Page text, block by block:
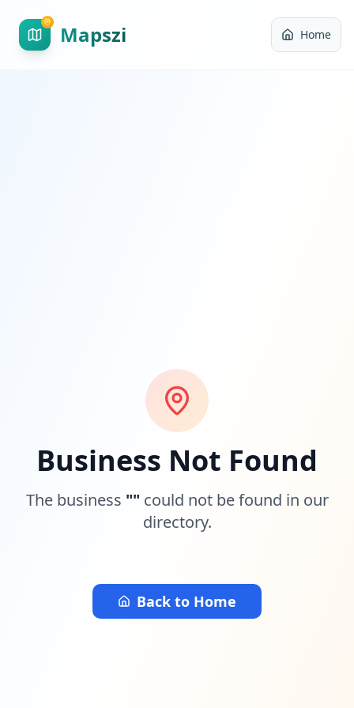
Mapszi Home
Business Not Found
The business "" could not be found in our
directory.
Back to Home